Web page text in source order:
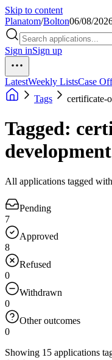
Skip to content
Planatom/Bolton06/08/
Sign inSign up
LatestWeekly ListsCase
Tags
certificate-
Tagged:
development
All applications tagged
Pending
7
Approved
8
Refused
0
Withdrawn
0
Other outcomes
0
Showing 15 applications